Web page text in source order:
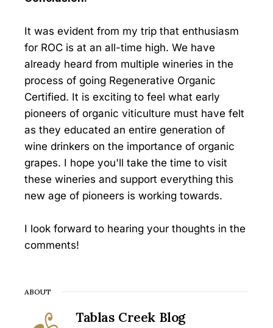
It was evident from my trip that enthusiasm
for ROC is at an all-time high. We have
already heard from multiple wineries in the
process of going Regenerative Organic
Certified. It is exciting to feel what early
pioneers of organic viticulture must have felt
as they educated an entire generation of
wine drinkers on the importance of organic
grapes. I hope you'll take the time to visit
these wineries and support everything this
new age of pioneers is working towards.
I look forward to hearing your thoughts in the
comments!
ABOUT
Tablas Creek Blog